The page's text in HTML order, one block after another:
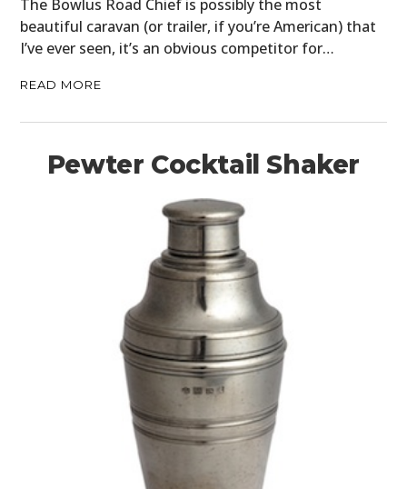
The Bowlus Road Chief is possibly the most
beautiful caravan (or trailer, if you’re American) that
I’ve ever seen, it’s an obvious competitor for…
READ MORE
Pewter Cocktail Shaker